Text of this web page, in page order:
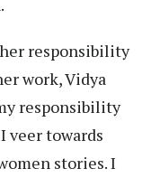
responsibility
work, Vidya
responsibility
veer towards
stories. I